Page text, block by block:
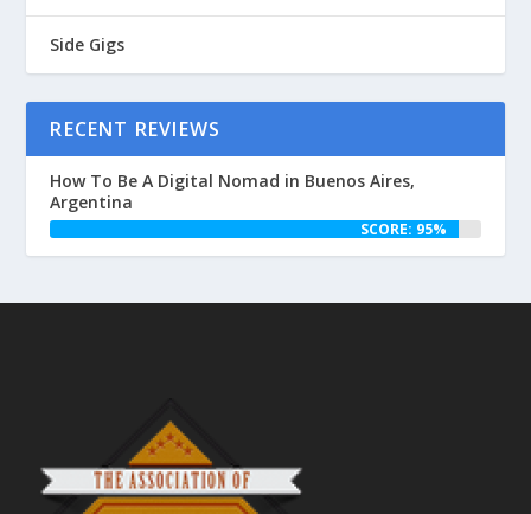
Side Gigs
RECENT REVIEWS
How To Be A Digital Nomad in Buenos Aires,
Argentina
SCORE: 95%